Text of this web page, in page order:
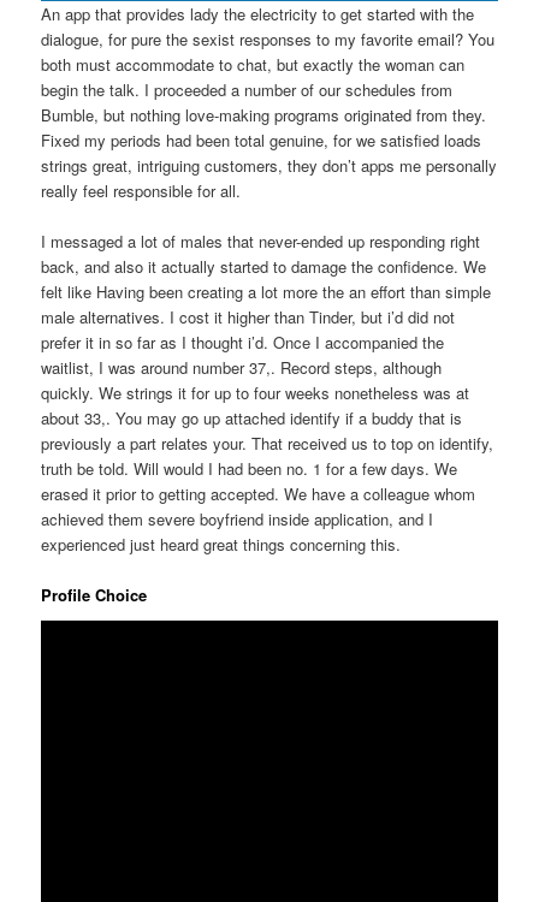
An app that provides lady the electricity to get started with the
dialogue, for pure the sexist responses to my favorite email? You
both must accommodate to chat, but exactly the woman can
begin the talk. I proceeded a number of our schedules from
Bumble, but nothing love-making programs originated from they.
Fixed my periods had been total genuine, for we satisfied loads
strings great, intriguing customers, they don’t apps me personally
really feel responsible for all.
I messaged a lot of males that never-ended up responding right
back, and also it actually started to damage the confidence. We
felt like Having been creating a lot more the an effort than simple
male alternatives. I cost it higher than Tinder, but i’d did not
prefer it in so far as I thought i’d. Once I accompanied the
waitlist, I was around number 37,. Record steps, although
quickly. We strings it for up to four weeks nonetheless was at
about 33,. You may go up attached identify if a buddy that is
previously a part relates your. That received us to top on identify,
truth be told. Will would I had been no. 1 for a few days. We
erased it prior to getting accepted. We have a colleague whom
achieved them severe boyfriend inside application, and I
experienced just heard great things concerning this.
Profile Choice